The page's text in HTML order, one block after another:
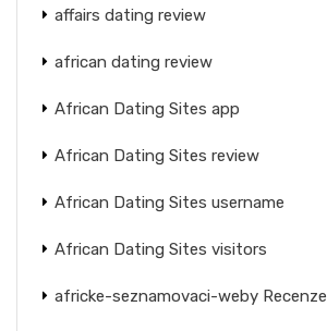
affairs dating review
african dating review
African Dating Sites app
African Dating Sites review
African Dating Sites username
African Dating Sites visitors
africke-seznamovaci-weby Recenze